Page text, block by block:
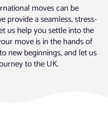
moves can be
provide a seamless, stress-
us help you settle into the
move is in the hands of
new beginnings, and let us
to the UK.